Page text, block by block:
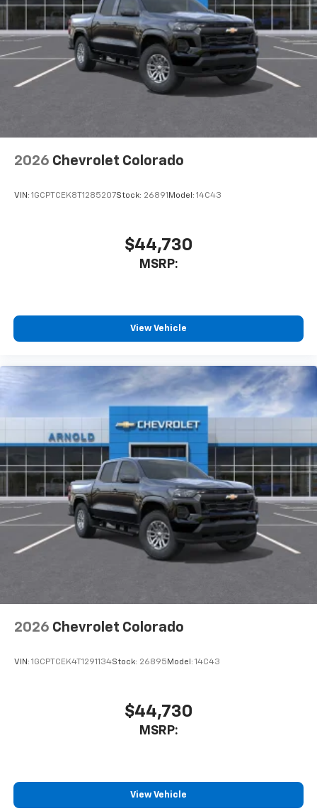
2026 Chevrolet Colorado
VIN: 1GCPTCEK8T1285207Stock: 26891 Model: 14C43
$44,730
MSRP:
View Vehicle
2026 Chevrolet Colorado
VIN: 1GCPTCEK4T1291134Stock: 26895 Model: 14C43
$44,730
MSRP:
View Vehicle